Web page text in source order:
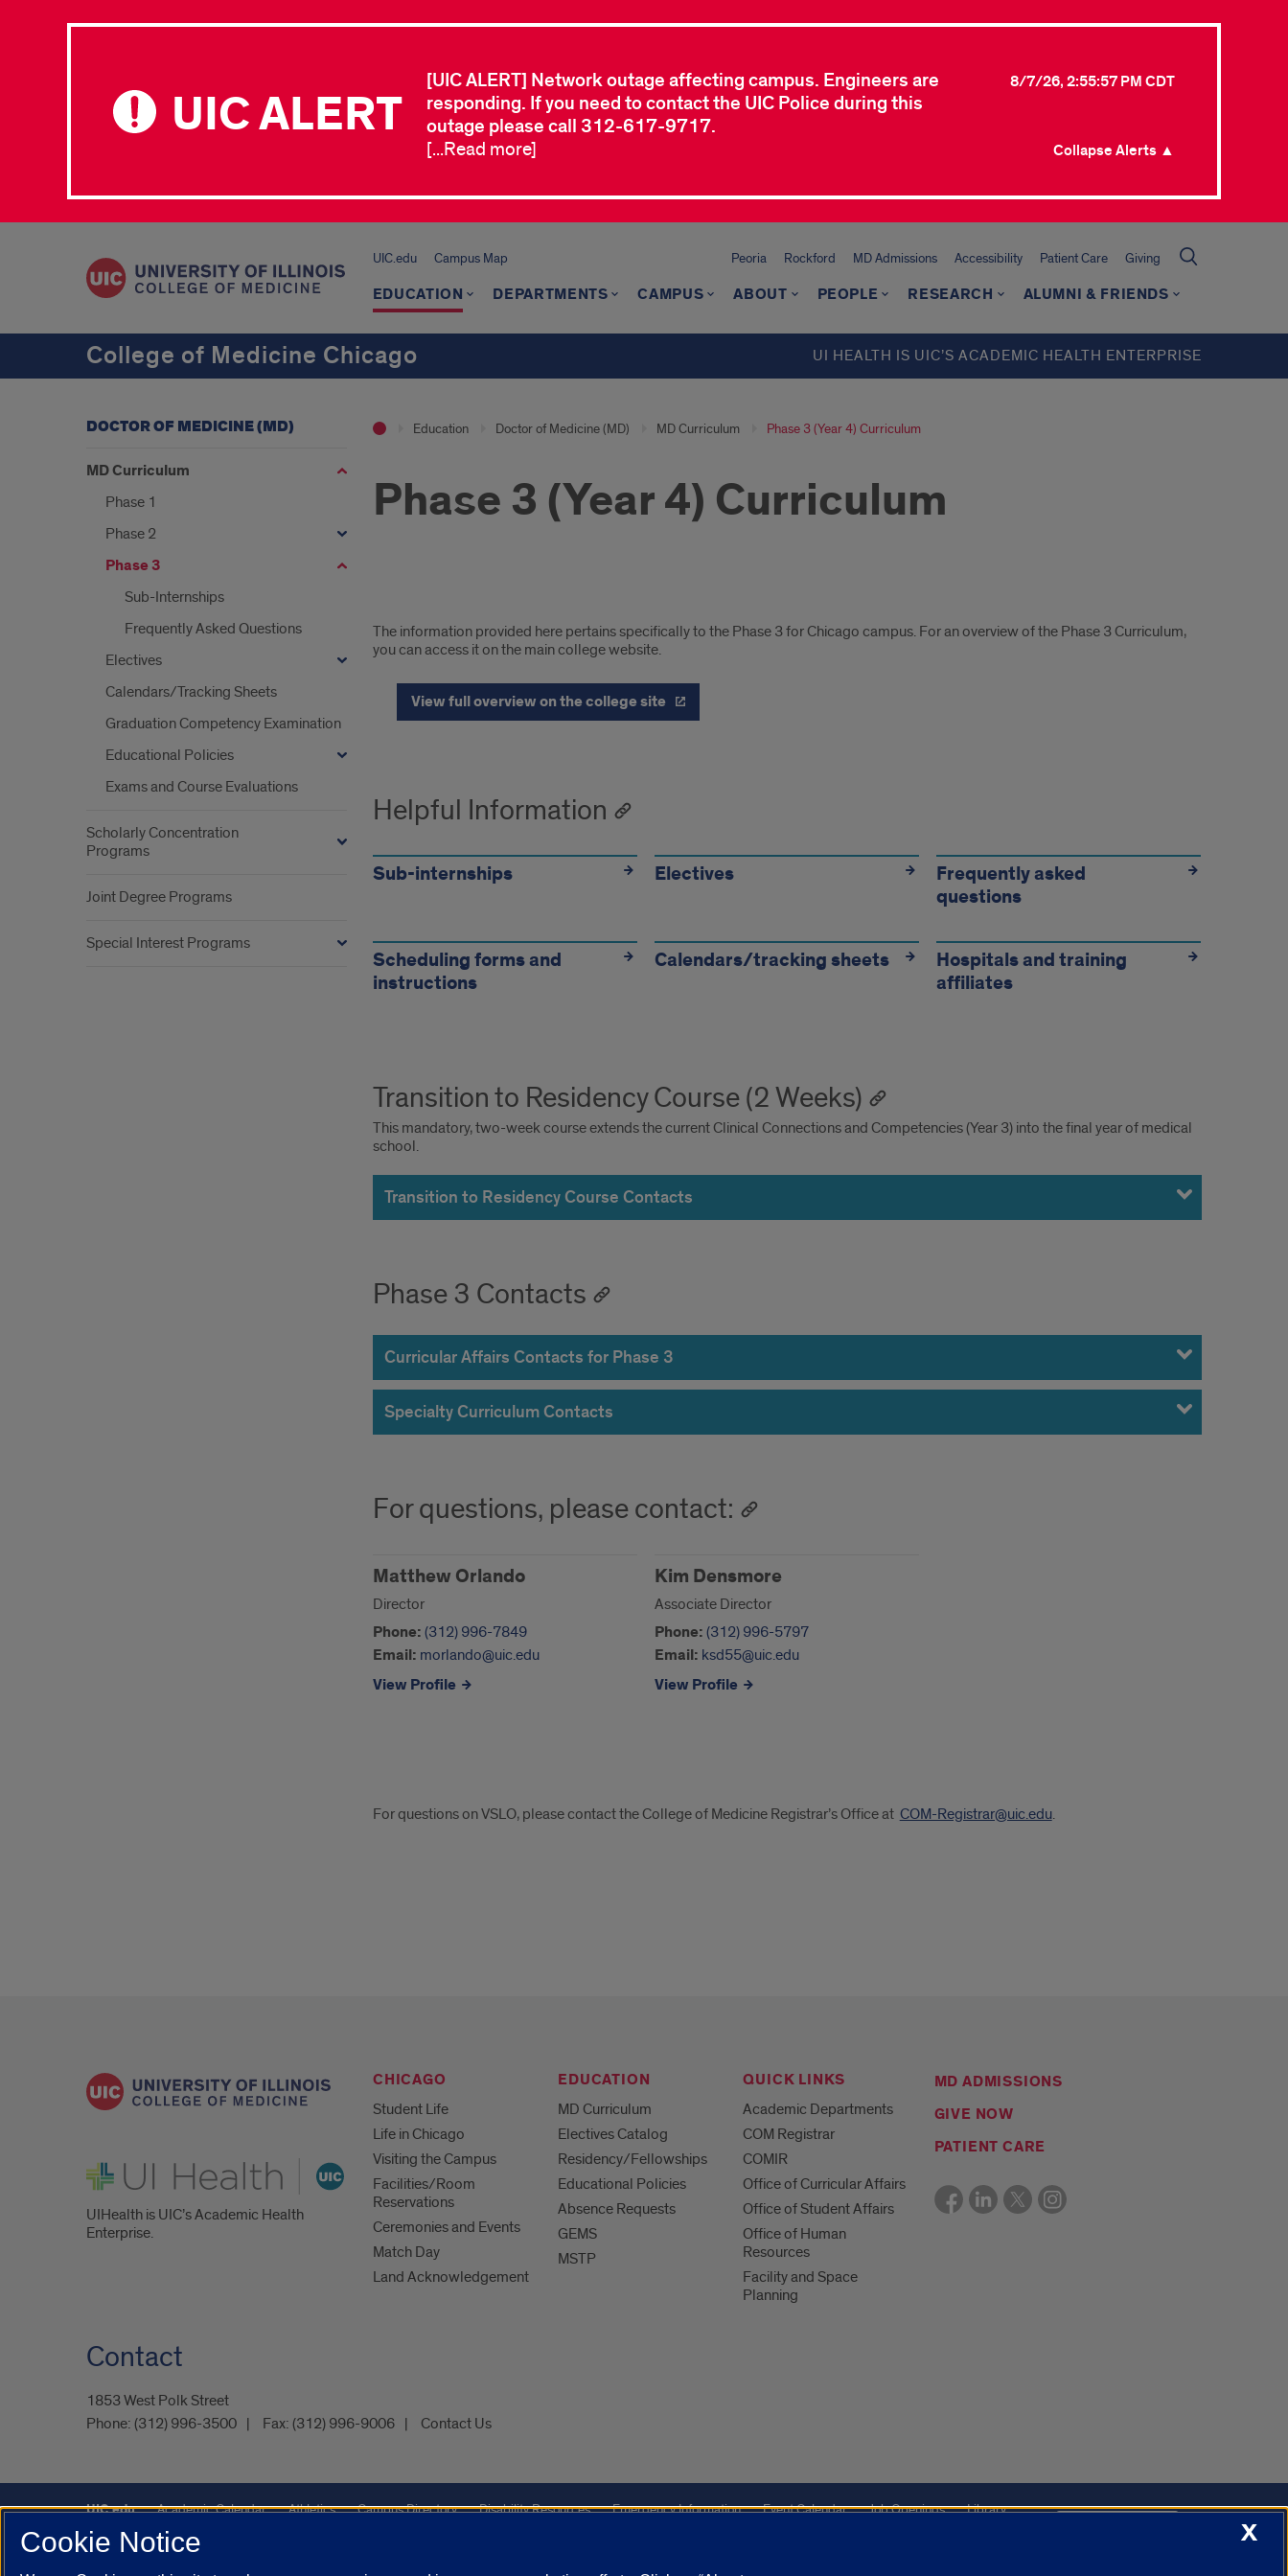
UIC ALERT
[UIC ALERT] Network outage affecting campus. Engineers are
responding. If you need to contact the UIC Police during this
outage please call 312-617-9717.
8/7/26, 2:55:57 PM CDT
[...Read more] Collapse Alerts ▲
UIC.edu Campus Map Peoria Rockford MD Admissions Accessibility Patient Care Giving
EDUCATION DEPARTMENTS CAMPUS ABOUT PEOPLE RESEARCH ALUMNI & FRIENDS
College of Medicine Chicago UI HEALTH IS UIC’S ACADEMIC HEALTH ENTERPRISE
Education Doctor of Medicine (MD) MD Curriculum Phase 3 (Year 4) Curriculum
Phase 3 (Year 4) Curriculum
Chicago
Campus
Curriculum
Details
The information provided here pertains specifically to the Phase 3 for Chicago campus. For an overview of the Phase 3 Curriculum,
you can access it on the main college website.
View full overview on the college site
Helpful Information
Sub-internships Electives
Frequently asked
questions
Scheduling forms and
instructions
Calendars/tracking sheets
Hospitals and training
affiliates
Transition to Residency Course (2 Weeks)
This mandatory, two-week course extends the current Clinical Connections and Competencies (Year 3) into the final year of medical
school.
Transition to Residency Course Contacts
Phase 3 Contacts
Curricular Affairs Contacts for Phase 3
Specialty Curriculum Contacts
For questions, please contact:
Matthew Orlando
Director
Phone: (312) 996-7849
Email: morlando@uic.edu
View Profile
Kim Densmore
Associate Director
Phone: (312) 996-5797
Email: ksd55@uic.edu
View Profile
For
questions
For questions on VSLO, please contact the College of Medicine Registrar’s Office at COM-Registrar@uic.edu.
DOCTOR OF MEDICINE (MD)
MD Curriculum
Phase 1
Phase 2
Phase 3
Sub-Internships
Frequently Asked Questions
Electives
Calendars/Tracking Sheets
Graduation Competency Examination
Educational Policies
Exams and Course Evaluations
Scholarly Concentration
Programs
Joint Degree Programs
Special Interest Programs
UI Health
UIHealth is UIC’s Academic Health
Enterprise.
CHICAGO
Student Life
Life in Chicago
Visiting the Campus
Facilities/Room
Reservations
Ceremonies and Events
Match Day
Land Acknowledgement
EDUCATION
MD Curriculum
Electives Catalog
Residency/Fellowships
Educational Policies
Absence Requests
GEMS
MSTP
QUICK LINKS
Academic Departments
COM Registrar
COMIR
Office of Curricular Affairs
Office of Student Affairs
Office of Human
Resources
Facility and Space
Planning
MD ADMISSIONS
GIVE NOW
PATIENT CARE
Contact
1853 West Polk Street
Phone: (312) 996-3500 Fax: (312) 996-9006 Contact Us
UIC.edu Academic Calendar Athletics Campus Directory Disability Resources Emergency Information Event Calendar Job Openings
Library
Maps
UIC Safe Mobile App X
Cookie Notice